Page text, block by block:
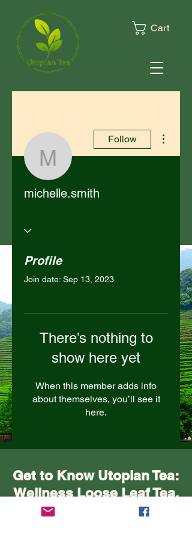
Cart
michelle.smith
Follow
michelle.smith
Profile
Join date: Sep 13, 2023
There’s nothing to
show here yet
When this member adds info
about themselves, you’ll see it
here.
Get to Know Utopian Tea:
Wellness Loose Leaf Tea,
Blended in Lake Cathie